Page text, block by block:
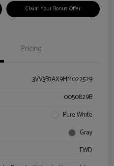
Claim Your Bonus Offer
Pricing
3VV3B7AX9MM022529
0050829B
Pure White
Gray
FWD